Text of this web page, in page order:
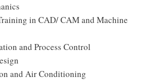
in CAD/ CAM and Machine
and Process Control
and Air Conditioning